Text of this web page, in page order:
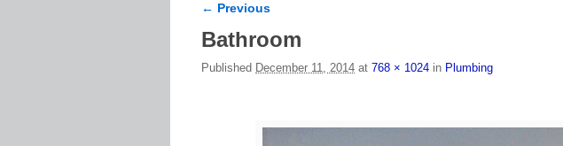
Image navigation
← Previous
Bathroom
Published December 11, 2014 at 768 × 1024 in Plumbing